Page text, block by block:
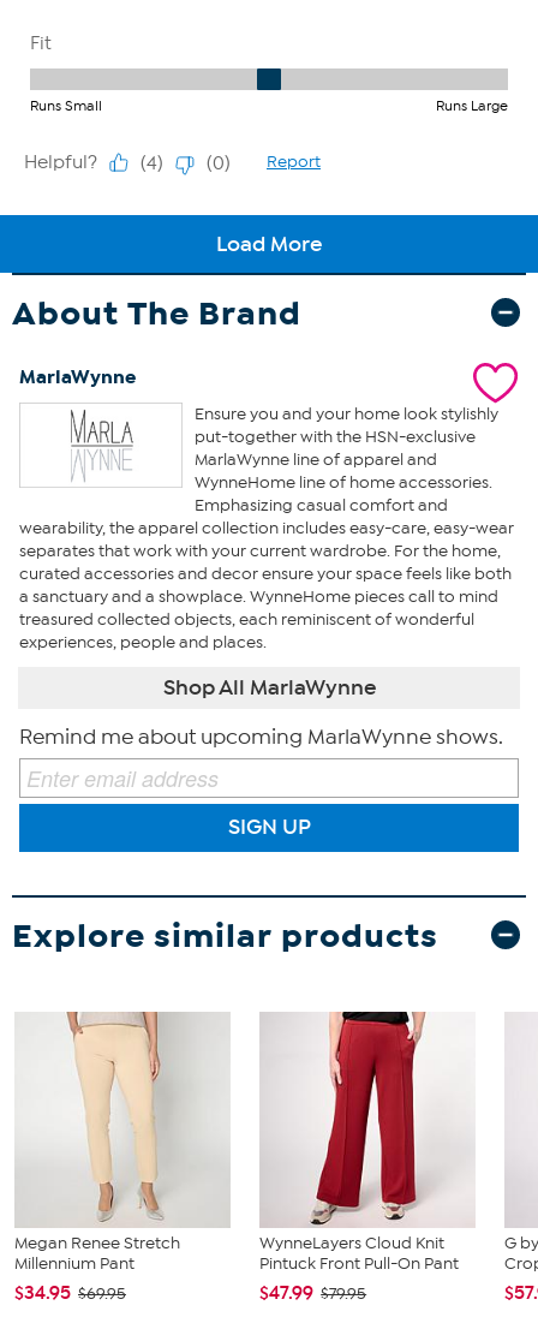
About The Brand
MarlaWynne
Ensure you and your home look stylishly
put-together with the HSN-exclusive
MarlaWynne line of apparel and
WynneHome line of home accessories.
Emphasizing casual comfort and
wearability, the apparel collection includes easy-care, easy-wear
separates that work with your current wardrobe. For the home,
curated accessories and decor ensure your space feels like both
a sanctuary and a showplace. WynneHome pieces call to mind
treasured collected objects, each reminiscent of wonderful
experiences, people and places.
Shop All MarlaWynne
Remind me about upcoming MarlaWynne shows.
SIGN UP
Explore similar products
Megan Renee Stretch
Millennium Pant
$34.95 $69.95
WynneLayers Cloud Knit
Pintuck Front Pull-On Pant
$47.99 $79.95
G